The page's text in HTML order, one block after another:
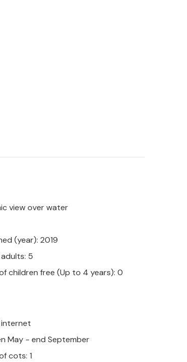
view over water
(year): 2019
5
children free (Up to 4 years): 0
internet
May - end September
cots: 1